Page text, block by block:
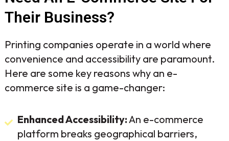
Their Business?
Printing companies operate in a world where
convenience and accessibility are paramount.
Here are some key reasons why an e-
commerce site is a game-changer:
Enhanced Accessibility:An e-commerce
platform breaks geographical barriers,